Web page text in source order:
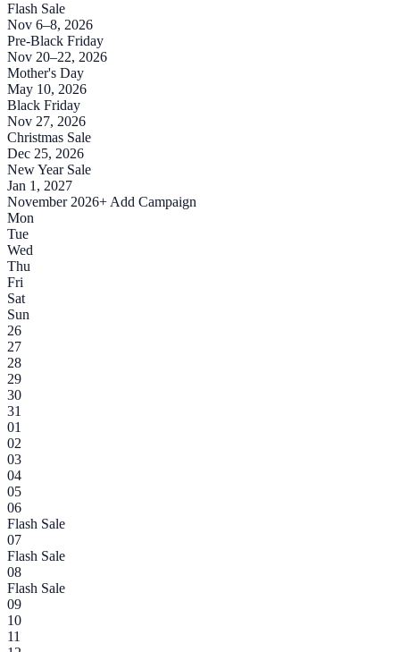
Flash Sale
Nov 6–8, 2026
Pre-Black Friday
Nov 20–22, 2026
Mother's Day
May 10, 2026
Black Friday
Nov 27, 2026
Christmas Sale
Dec 25, 2026
New Year Sale
Jan 1, 2027
November 2026+ Add Campaign
Mon
Tue
Wed
Thu
Fri
Sat
Sun
26
27
28
29
30
31
01
02
03
04
05
06
Flash Sale
07
Flash Sale
08
Flash Sale
09
10
11